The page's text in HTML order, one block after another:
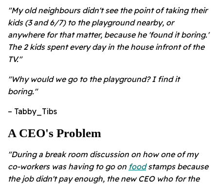
"My old neighbours didn't see the point of taking their
kids (3 and 6/7) to the playground nearby, or
anywhere for that matter, because he 'found it boring.'
The 2 kids spent every day in the house infront of the
TV."
"Why would we go to the playground? I find it
boring."
– Tabby_Tibs
A CEO's Problem
"During a break room discussion on how one of my
co-workers was having to go on foodstamps because
the job didn't pay enough, the new CEO who for the